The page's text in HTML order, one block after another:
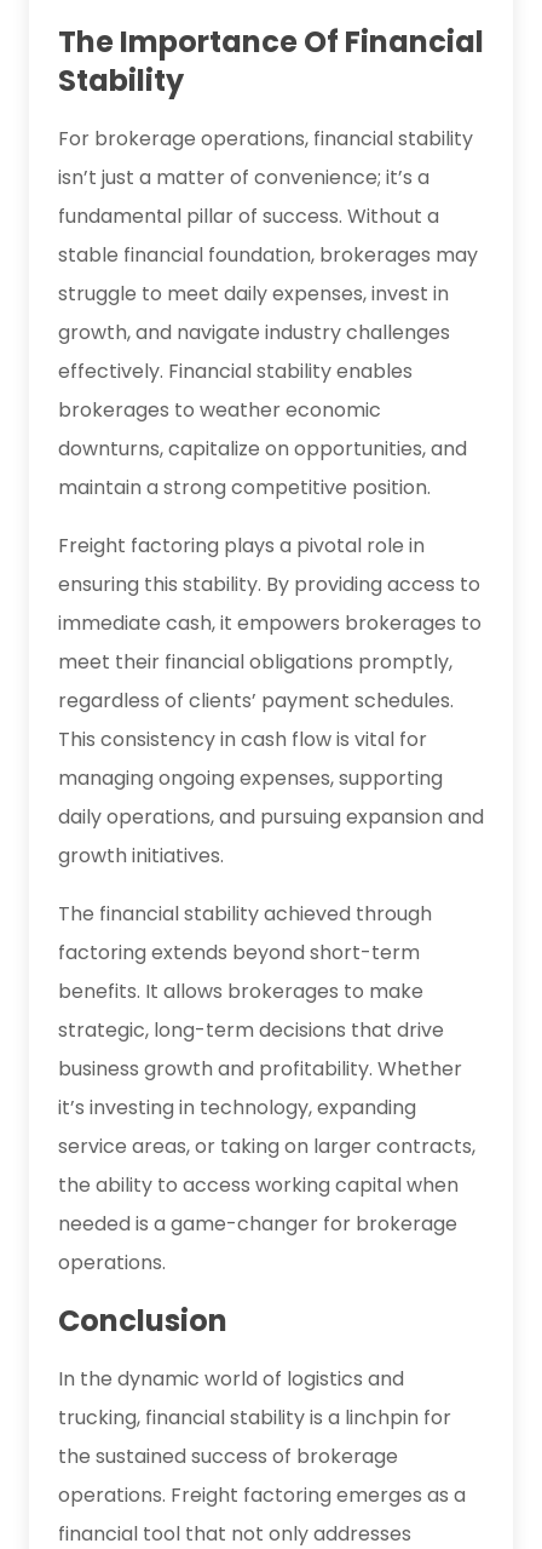
The Importance Of Financial
Stability
For brokerage operations, financial stability
isn’t just a matter of convenience; it’s a
fundamental pillar of success. Without a
stable financial foundation, brokerages may
struggle to meet daily expenses, invest in
growth, and navigate industry challenges
effectively. Financial stability enables
brokerages to weather economic
downturns, capitalize on opportunities, and
maintain a strong competitive position.
Freight factoring plays a pivotal role in
ensuring this stability. By providing access to
immediate cash, it empowers brokerages to
meet their financial obligations promptly,
regardless of clients’ payment schedules.
This consistency in cash flow is vital for
managing ongoing expenses, supporting
daily operations, and pursuing expansion and
growth initiatives.
The financial stability achieved through
factoring extends beyond short-term
benefits. It allows brokerages to make
strategic, long-term decisions that drive
business growth and profitability. Whether
it’s investing in technology, expanding
service areas, or taking on larger contracts,
the ability to access working capital when
needed is a game-changer for brokerage
operations.
Conclusion
In the dynamic world of logistics and
trucking, financial stability is a linchpin for
the sustained success of brokerage
operations. Freight factoring emerges as a
financial tool that not only addresses